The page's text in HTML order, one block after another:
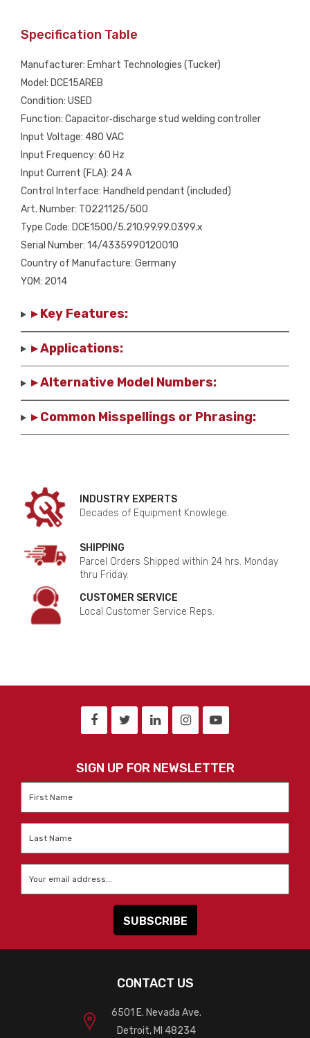
Specification Table
Manufacturer: Emhart Technologies (Tucker)
Model: DCE15AREB
Condition: USED
Function: Capacitor‑discharge stud welding controller
Input Voltage: 480 VAC
Input Frequency: 60 Hz
Input Current (FLA): 24 A
Control Interface: Handheld pendant (included)
Art. Number: T0221125/500
Type Code: DCE1500/5.210.99.99.0399.x
Serial Number: 14/4335990120010
Country of Manufacture: Germany
YOM: 2014
▸ Key Features:
▸ Applications:
▸ Alternative Model Numbers:
▸ Common Misspellings or Phrasing:
INDUSTRY EXPERTS
Decades of Equipment Knowlege.
SHIPPING
Parcel Orders Shipped within 24 hrs. Monday
thru Friday.
CUSTOMER SERVICE
Local Customer Service Reps.
SIGN UP FOR NEWSLETTER
CONTACT US
6501 E. Nevada Ave.
Detroit, MI 48234